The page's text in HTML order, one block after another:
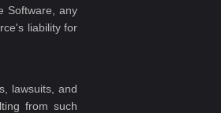
Software, any
liability for
lawsuits, and
from such